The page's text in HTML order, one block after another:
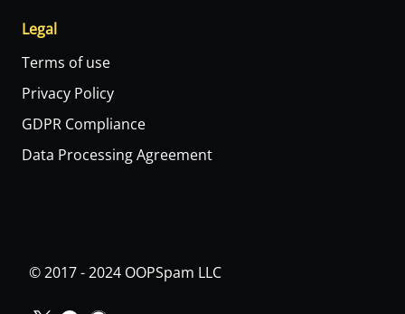
Legal
Terms of use
Privacy Policy
GDPR Compliance
Data Processing Agreement
© 2017 - 2024 OOPSpam LLC